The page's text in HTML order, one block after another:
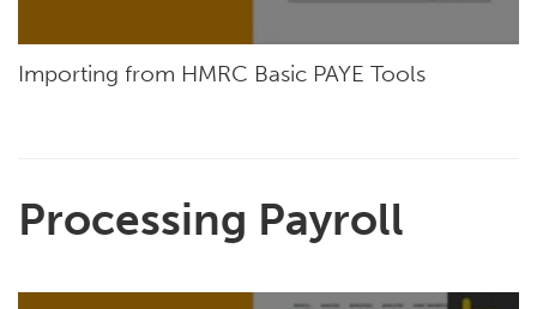
Importing from HMRC Basic PAYE Tools
Processing Payroll